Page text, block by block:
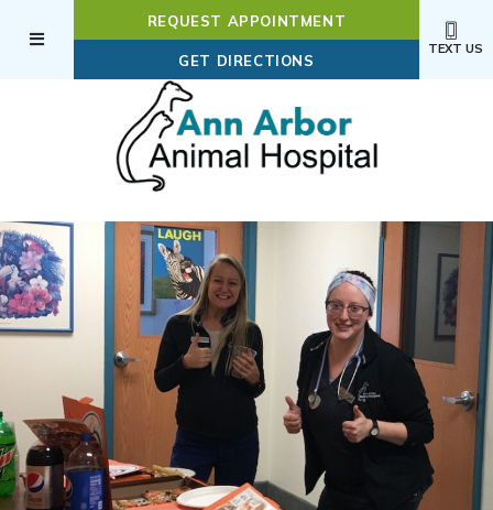
REQUEST APPOINTMENT
GET DIRECTIONS (OPENS IN A NEW
TEXT US